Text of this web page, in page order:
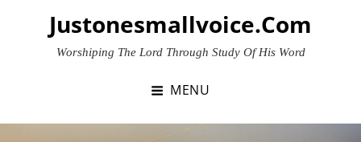
Justonesmallvoice.com
Worshiping The Lord Through Study Of His Word
MENU